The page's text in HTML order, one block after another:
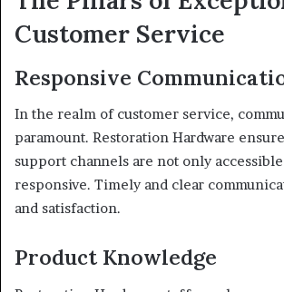
Customer Service
Responsive
In the realm of customer service,
paramount. Restoration Hardware
support channels are not only
responsive. Timely and clear
and satisfaction.
Product Knowledge